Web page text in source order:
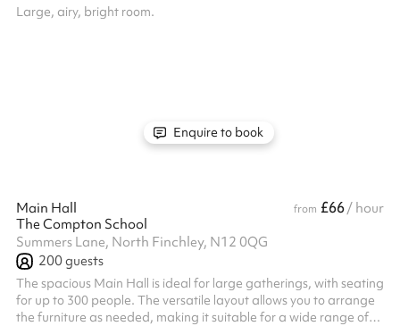
Large, airy, bright room.
Enquire to book
Main Hall from £66/ hour
The Compton School
Summers Lane, North Finchley, N12 0QG
200guests
The spacious Main Hall is ideal for large gatherings, with seating
for up to 300 people. The versatile layout allows you to arrange
the furniture as needed, making it suitable for a wide range of